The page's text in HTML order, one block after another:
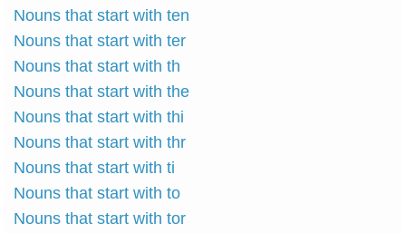
Nouns that start with ten
Nouns that start with ter
Nouns that start with th
Nouns that start with the
Nouns that start with thi
Nouns that start with thr
Nouns that start with ti
Nouns that start with to
Nouns that start with tor